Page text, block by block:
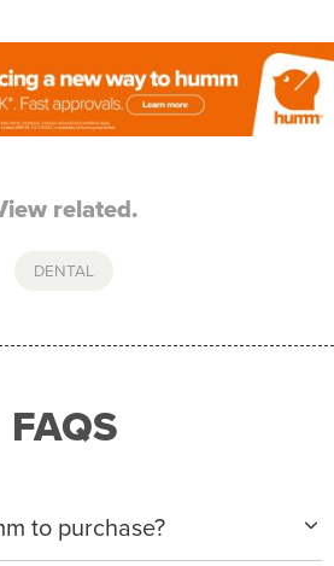
related.
DENTAL
FAQS
to purchase?